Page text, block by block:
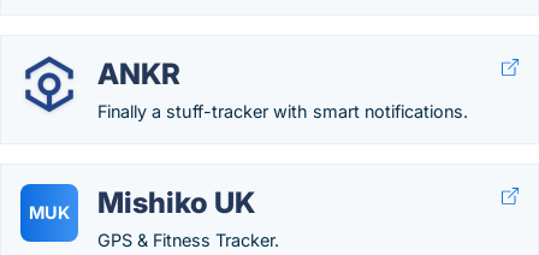
ANKR
Finally a stuff-tracker with smart notifications.
MUK Mishiko UK
GPS & Fitness Tracker.